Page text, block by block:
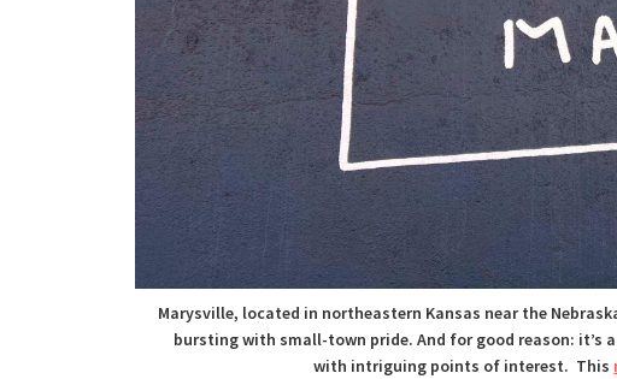
Marysville, located in northeastern Kansas near the
bursting with small-town pride. And for good reason: it’s
with intriguing points of interest. This